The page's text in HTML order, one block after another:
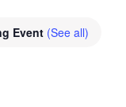
Event (See all)